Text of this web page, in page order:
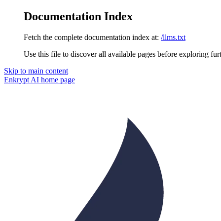
Documentation Index
Fetch the complete documentation index at: /llms.txt
Use this file to discover all available pages before exploring
Skip to main content
Enkrypt AI home page